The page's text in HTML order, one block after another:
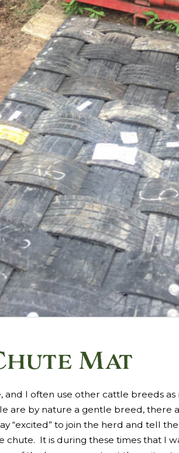
Mat
and I often use other cattle breeds
are by nature a gentle breed, there
“excited” to join the herd and tell
chute. It is during these times that I